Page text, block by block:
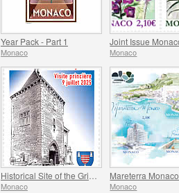
Year Pack - Part 1
Monaco Monaco
Monaco
Mareterra Monaco
Monaco